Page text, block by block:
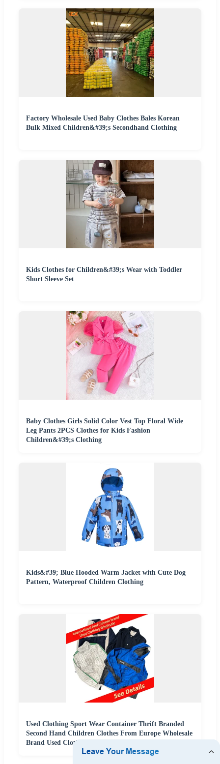
Factory Wholesale Used Baby Clothes Bales Korean
Bulk Mixed Children&#39;s Secondhand Clothing
Kids Clothes for Children&#39;s Wear with Toddler
Short Sleeve Set
Baby Clothes Girls Solid Color Vest Top Floral Wide
Leg Pants 2PCS Clothes for Kids Fashion
Children&#39;s Clothing
Kids&#39; Blue Hooded Warm Jacket with Cute Dog
Pattern, Waterproof Children Clothing
Used Clothing Sport Wear Container Thrift Branded
Second Hand Children Clothes From Europe Wholesale
Brand Used Clothes